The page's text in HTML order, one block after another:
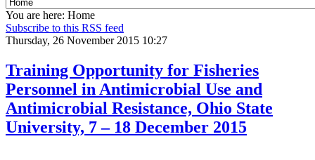
You are here: Home
Subscribe to this RSS feed
Thursday, 26 November 2015 10:27
Training Opportunity for Fisheries
Personnel in Antimicrobial Use and
Antimicrobial Resistance, Ohio State
University, 7 – 18 December 2015